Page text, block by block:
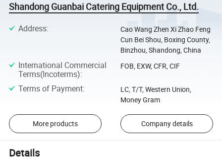
Shandong Guanbai Catering Equipment Co., Ltd.
Address:
Cao Wang Zhen Xi Zhao Feng
Cun Bei Shou, Boxing County,
Binzhou, Shandong, China
International Commercial
Terms(Incoterms):
FOB, EXW, CFR, CIF
Terms of Payment:
LC, T/T, Western Union,
Money Gram
More products Company details
Details